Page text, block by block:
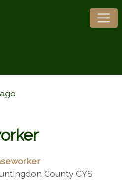
County CYS